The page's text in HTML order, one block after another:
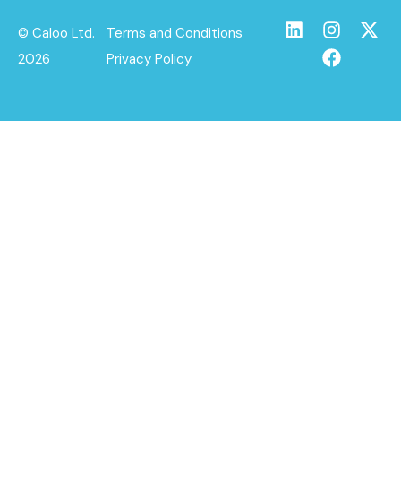
© Caloo Ltd.
2026
Terms and Conditions
Privacy Policy